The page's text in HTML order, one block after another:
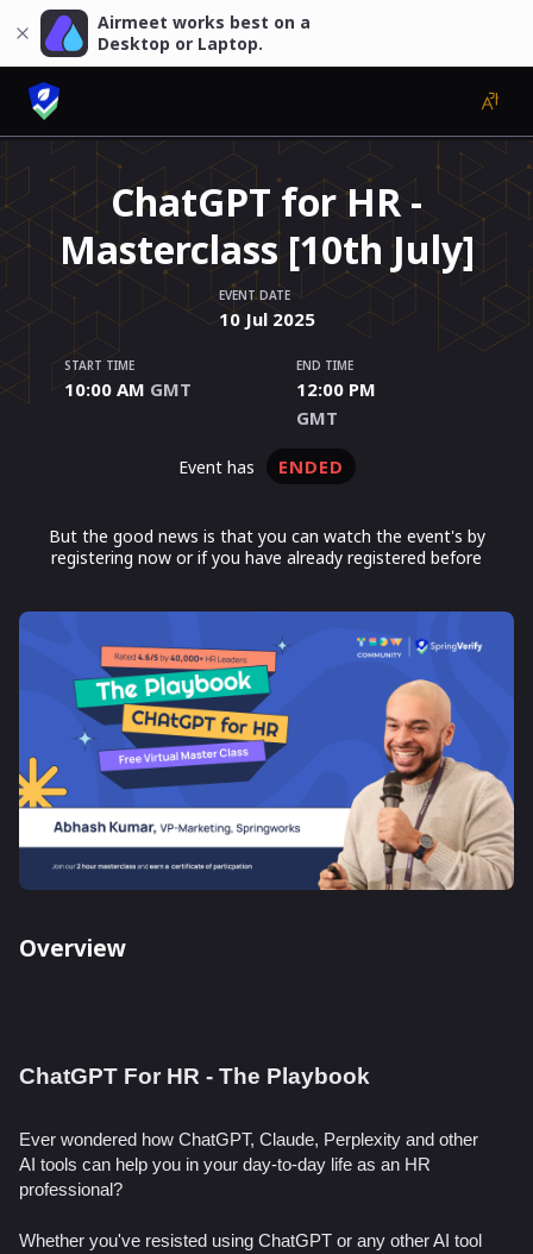
Airmeet works best on a
Desktop or Laptop.
ChatGPT for HR -
Masterclass [10th July]
EVENT DATE
10 Jul 2025
START TIME
10:00 AM GMT
END TIME
12:00 PM
GMT
event has ENDED
But the good news is that you can watch the event's by
registering now or if you have already registered before
Overview
ChatGPT For HR - The Playbook
Ever wondered how ChatGPT, Claude, Perplexity and other
AI tools can help you in your day-to-day life as an HR
professional?
Whether you've resisted using ChatGPT or any other AI tool